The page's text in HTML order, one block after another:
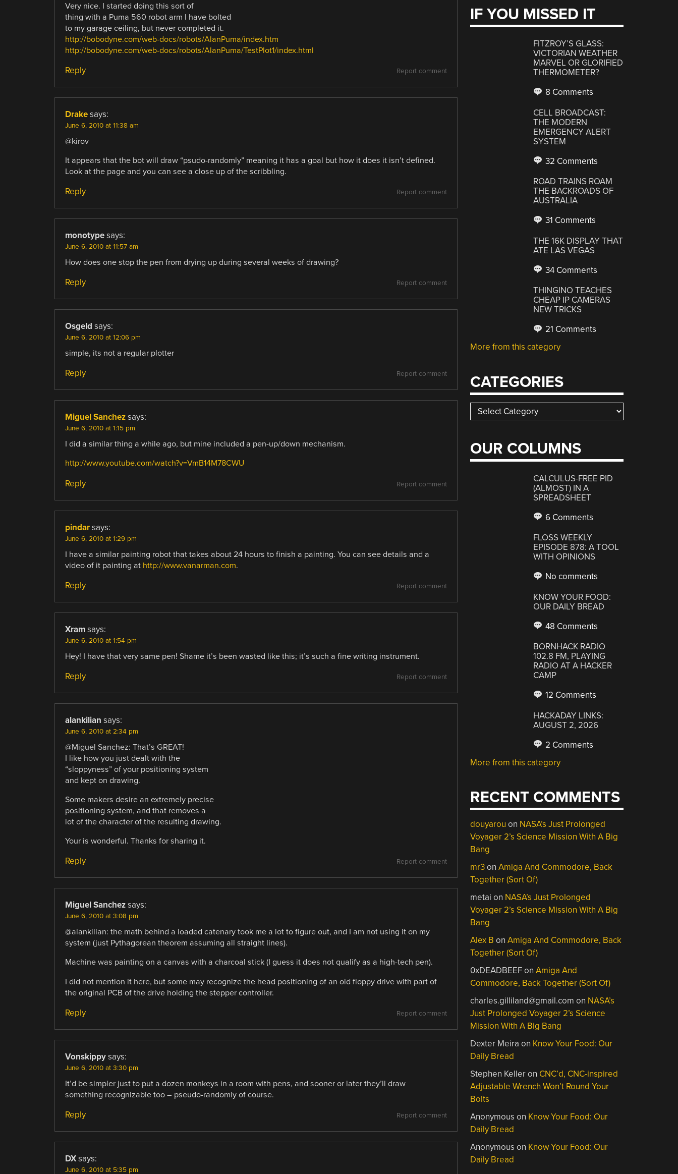
Very nice. I started doing this sort of
thing with a Puma 560 robot arm I have bolted
to my garage ceiling, but never completed it.
http://bobodyne.com/web-docs/robots/AlanPuma/index.htm
http://bobodyne.com/web-docs/robots/AlanPuma/TestPlot1/index.html
Report comment
Reply
Drake says:
June 6, 2010 at 11:38 am
@kirov
It appears that the bot will draw “psudo-randomly” meaning it has a goal but how it does it isn’t defined.
Look at the page and you can see a close up of the scribbling.
Report comment
Reply
monotype says:
June 6, 2010 at 11:57 am
How does one stop the pen from drying up during several weeks of drawing?
Report comment
Reply
Osgeld says:
June 6, 2010 at 12:06 pm
simple, its not a regular plotter
Report comment
Reply
Miguel Sanchez says:
June 6, 2010 at 1:15 pm
I did a similar thing a while ago, but mine included a pen-up/down mechanism.
http://www.youtube.com/watch?v=VmB14M78CWU
Report comment
Reply
pindar says:
June 6, 2010 at 1:29 pm
I have a similar painting robot that takes about 24 hours to finish a painting. You can see details and a
video of it painting at http://www.vanarman.com.
Report comment
Reply
Xram says:
June 6, 2010 at 1:54 pm
Hey! I have that very same pen! Shame it’s been wasted like this; it’s such a fine writing instrument.
Report comment
Reply
alankilian says:
June 6, 2010 at 2:34 pm
@Miguel Sanchez: That’s GREAT!
I like how you just dealt with the
“sloppyness” of your positioning system
and kept on drawing.
Some makers desire an extremely precise
positioning system, and that removes a
lot of the character of the resulting drawing.
Your is wonderful. Thanks for sharing it.
Report comment
Reply
Miguel Sanchez says:
June 6, 2010 at 3:08 pm
@alankilian: the math behind a loaded catenary took me a lot to figure out, and I am not using it on my
system (just Pythagorean theorem assuming all straight lines).
Machine was painting on a canvas with a charcoal stick (I guess it does not qualify as a high-tech pen).
I did not mention it here, but some may recognize the head positioning of an old floppy drive with part of
the original PCB of the drive holding the stepper controller.
Report comment
Reply
Vonskippy says:
June 6, 2010 at 3:30 pm
It’d be simpler just to put a dozen monkeys in a room with pens, and sooner or later they’ll draw
something recognizable too – pseudo-randomly of course.
Report comment
Reply
DX says:
June 6, 2010 at 5:35 pm
IF YOU MISSED IT
FITZROY’S GLASS:
VICTORIAN WEATHER
MARVEL OR GLORIFIED
THERMOMETER?
8 Comments
CELL BROADCAST:
THE MODERN
EMERGENCY ALERT
SYSTEM
32 Comments
ROAD TRAINS ROAM
THE BACKROADS OF
AUSTRALIA
31 Comments
THE 16K DISPLAY THAT
ATE LAS VEGAS
34 Comments
THINGINO TEACHES
CHEAP IP CAMERAS
NEW TRICKS
21 Comments
More from this category
CATEGORIES
Categories
OUR COLUMNS
CALCULUS-FREE PID
(ALMOST) IN A
SPREADSHEET
6 Comments
FLOSS WEEKLY
EPISODE 878: A TOOL
WITH OPINIONS
No comments
KNOW YOUR FOOD:
OUR DAILY BREAD
48 Comments
BORNHACK RADIO
102.8 FM, PLAYING
RADIO AT A HACKER
CAMP
12 Comments
HACKADAY LINKS:
AUGUST 2, 2026
2 Comments
More from this category
RECENT COMMENTS
douyarou on NASA’s Just Prolonged
Voyager 2’s Science Mission With A Big
Bang
mr3onAmiga And Commodore, Back
Together (Sort Of)
metai on NASA’s Just Prolonged
Voyager 2’s Science Mission With A Big
Bang
Alex B onAmiga And Commodore, Back
Together (Sort Of)
0xDEADBEEFonAmiga And
Commodore, Back Together (Sort Of)
charles.gilliland@gmail.com on NASA’s
Just Prolonged Voyager 2’s Science
Mission With A Big Bang
Dexter Meira on Know Your Food: Our
Daily Bread
Stephen Kelleron CNC’d, CNC-inspired
Adjustable Wrench Won’t Round Your
Bolts
Anonymous on Know Your Food: Our
Daily Bread
Anonymous on Know Your Food: Our
Daily Bread